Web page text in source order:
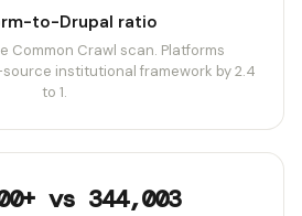
to-Drupal ratio
Common Crawl scan. Platforms
institutional framework by 2.4
to 1.
vs 344,003